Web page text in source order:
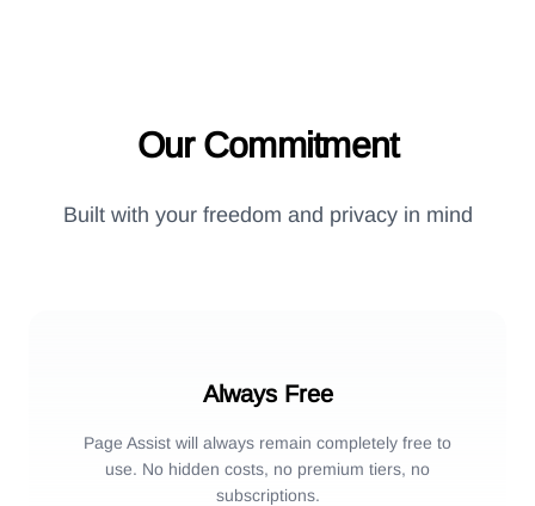
Our Commitment
Built with your freedom and privacy in mind
Always Free
Page Assist will always remain completely free to
use. No hidden costs, no premium tiers, no
subscriptions.